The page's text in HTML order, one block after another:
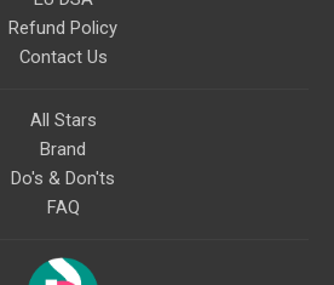
Refund Policy
Contact Us
All Stars
Brand
Do's & Don'ts
FAQ